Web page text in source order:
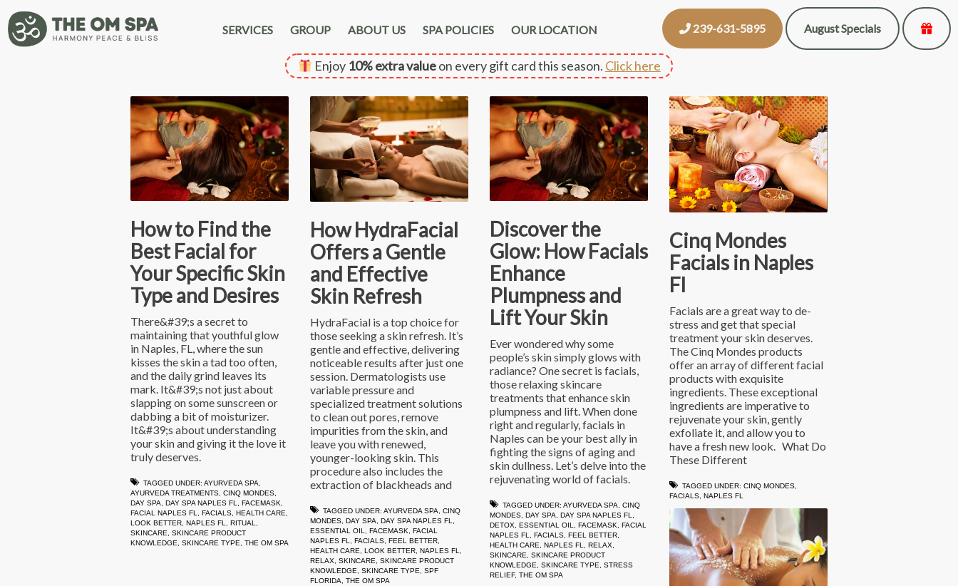
SERVICES GROUP ABOUT US SPA POLICIES OUR LOCATION 239-631-5895 August Specials
Enjoy 10% extra valueon every gift card this season. Click here
How to Find the
Best Facial for
Your Specific Skin
Type and Desires
There&#39;s a secret to
maintaining that youthful glow
in Naples, FL, where the sun
kisses the skin a tad too often,
and the daily grind leaves its
mark. It&#39;s not just about
slapping on some sunscreen or
dabbing a bit of moisturizer.
It&#39;s about understanding
your skin and giving it the love it
truly deserves.
TAGGED UNDER: AYURVEDA SPA,
AYURVEDA TREATMENTS, CINQ MONDES,
DAY SPA, DAY SPA NAPLES FL, FACEMASK,
FACIAL NAPLES FL, FACIALS, HEALTH CARE,
LOOK BETTER, NAPLES FL, RITUAL,
SKINCARE, SKINCARE PRODUCT
KNOWLEDGE, SKINCARE TYPE, THE OM SPA
How HydraFacial
Offers a Gentle
and Effective
Skin Refresh
HydraFacial is a top choice for
those seeking a skin refresh. It’s
gentle and effective, delivering
noticeable results after just one
session. Dermatologists use
variable pressure and
specialized treatment solutions
to clean out pores, remove
impurities from the skin, and
leave you with renewed,
younger-looking skin. This
procedure also includes the
extraction of blackheads and
TAGGED UNDER: AYURVEDA SPA
CINQ
MONDES DAY SPA DAY SPA NAPLES FL
ESSENTIAL OIL
FACEMASK
FACIAL
NAPLES FL
FACIALS FEEL BETTER
HEALTH CARE
LOOK BETTER NAPLES FL
RELAX
SKINCARE
SKINCARE PRODUCT
KNOWLEDGE
SKINCARE TYPE
SPF
FLORIDA
THE OM SPA
Discover the
Glow: How Facials
Enhance
Plumpness and
Lift Your Skin
Ever wondered why some
people’s skin simply glows with
radiance? One secret is facials,
those relaxing skincare
treatments that enhance skin
plumpness and lift. When done
right and regularly, facials in
Naples can be your best ally in
fighting the signs of aging and
skin dullness. Let’s delve into the
rejuvenating world of facials.
TAGGED UNDER: AYURVEDA SPA, CINQ
MONDES, DAY SPA, DAY SPA NAPLES FL,
DETOX, ESSENTIAL OIL, FACEMASK, FACIAL
NAPLES FL, FACIALS, FEEL BETTER,
HEALTH CARE, NAPLES FL, RELAX,
SKINCARE, SKINCARE PRODUCT
KNOWLEDGE, SKINCARE TYPE, STRESS
RELIEF, THE OM SPA
Cinq Mondes
Facials in Naples
Fl
Facials are a great way to de-
stress and get that special
treatment your skin deserves.
The Cinq Mondes products
offer an array of different facial
products with exquisite
ingredients. These exceptional
ingredients are imperative to
rejuvenate your skin, gently
exfoliate it, and allow you to
have a fresh new look. What Do
These Different
TAGGED UNDER: CINQ MONDES
FACIALS NAPLES FL